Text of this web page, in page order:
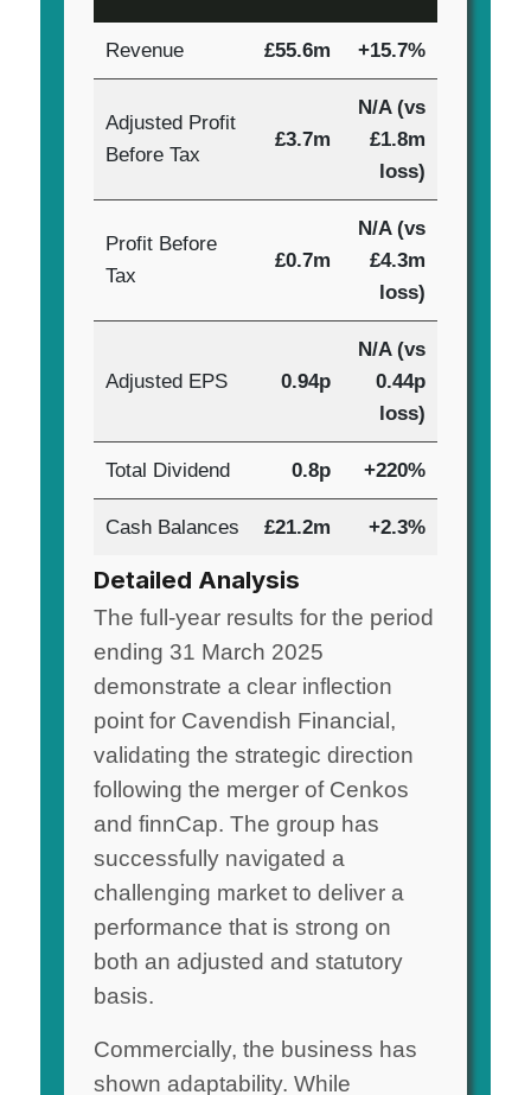
Revenue £55.6m +15.7%
Adjusted Profit
Before Tax
£3.7m
N/A (vs
£1.8m
loss)
Profit Before
Tax
£0.7m
N/A (vs
£4.3m
loss)
Adjusted EPS 0.94p
N/A (vs
0.44p
loss)
Total Dividend 0.8p +220%
Cash Balances £21.2m +2.3%
Detailed Analysis
The full-year results for the period
ending 31 March 2025
demonstrate a clear inflection
point for Cavendish Financial,
validating the strategic direction
following the merger of Cenkos
and finnCap. The group has
successfully navigated a
challenging market to deliver a
performance that is strong on
both an adjusted and statutory
basis.
Commercially, the business has
shown adaptability. While